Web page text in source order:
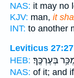
NAS: it may no
KJV: man, it
INT: to another
Leviticus 27:27
HEB: בְּעֶרְכֶּֽךָ׃
NAS: of it; and if